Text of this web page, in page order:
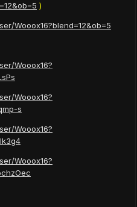
)
Wooox16?blend=12&ob=5
Wooox16?
Wooox16?
s
Wooox16?
Wooox16?